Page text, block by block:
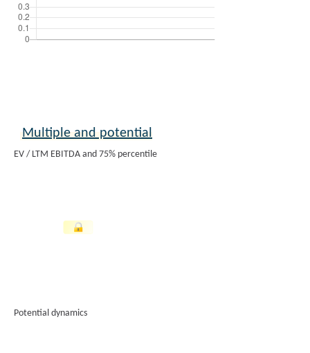
Multiple and potential
EV / LTM EBITDA and 75% percentile
Potential dynamics